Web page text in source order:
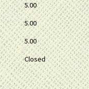
5.00
5.00
5.00
Closed